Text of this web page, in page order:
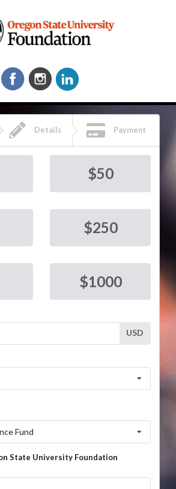
Details Payment
$50
$250
$1000
USD
Fund
State University Foundation